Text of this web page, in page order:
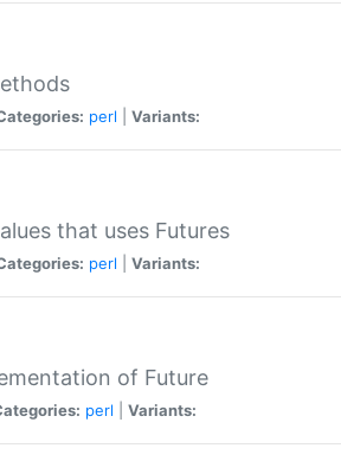
perl Variants:
that uses Futures
perl Variants:
of Future
perl Variants: